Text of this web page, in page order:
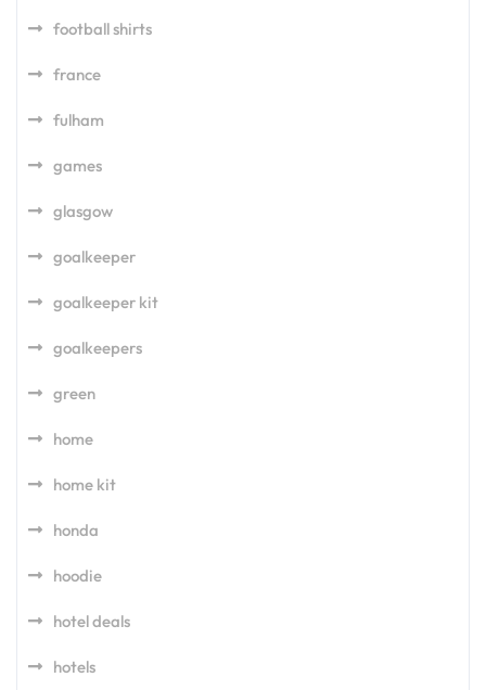
football shirts
france
fulham
games
glasgow
goalkeeper
goalkeeper kit
goalkeepers
green
home
home kit
honda
hoodie
hotel deals
hotels